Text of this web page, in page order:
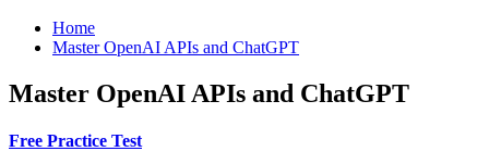
Home
Master OpenAI APIs and ChatGPT
Master OpenAI APIs and ChatGPT
Free Practice Test